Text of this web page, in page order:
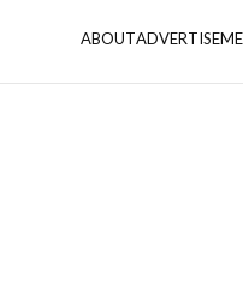
ABOUTADVERTISE